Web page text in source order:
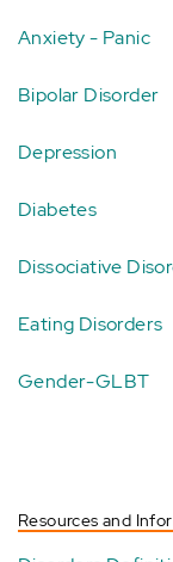
Anxiety - Panic
Bipolar Disorder
Depression
Diabetes
Dissociative
Eating Disorders
Gender-GLBT
Resources and